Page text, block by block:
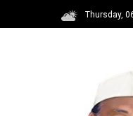
Thursday,